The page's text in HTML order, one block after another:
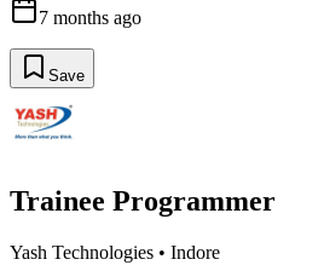
7 months ago
Save
Trainee Programmer
Yash Technologies • Indore